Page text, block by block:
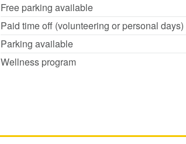
Free parking available
Paid time off (volunteering or personal days)
Parking available
Wellness program